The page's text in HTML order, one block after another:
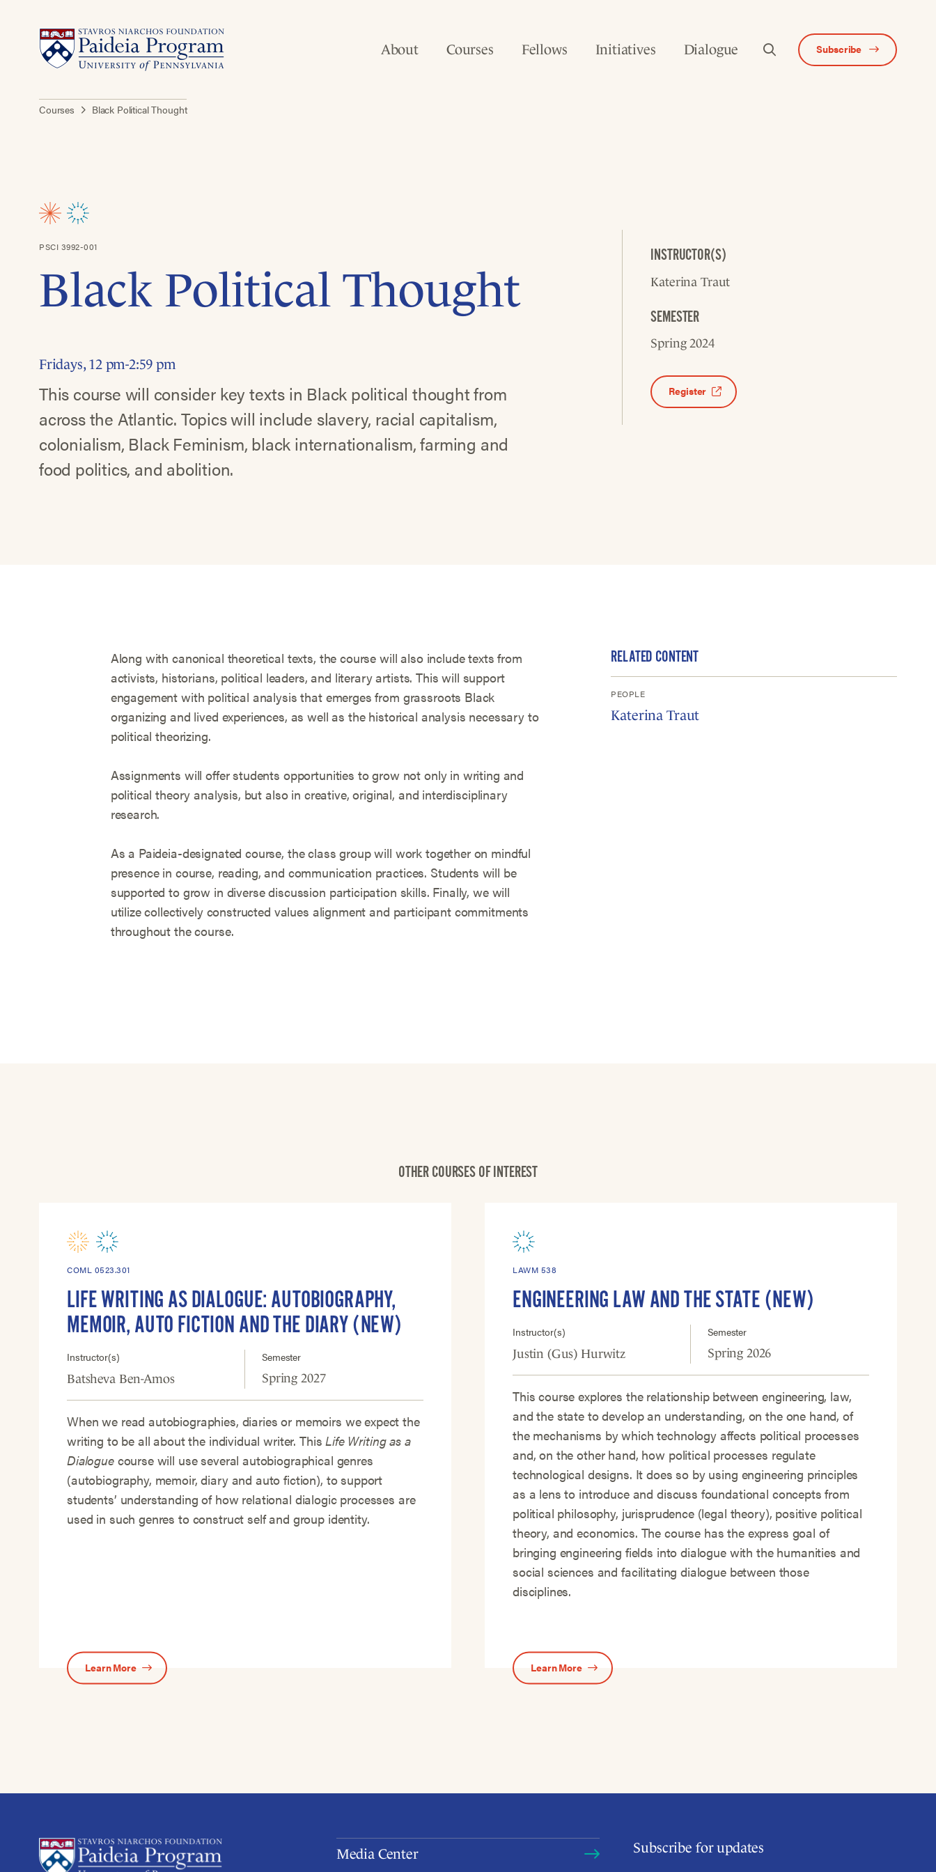
About Courses Fellows Initiatives Dialogue Subscribe
Courses Black Political Thought
PSCI 3992-001
Black Political Thought
Fridays, 12 pm-2:59 pm
This course will consider key texts in Black political thought from
across the Atlantic. Topics will include slavery, racial capitalism,
colonialism, Black Feminism, black internationalism, farming and
food politics, and abolition.
INSTRUCTOR(S)
Katerina Traut
SEMESTER
Spring 2024
Register
Along with canonical theoretical texts, the course will also include texts from
activists, historians, political leaders, and literary artists. This will support
engagement with political analysis that emerges from grassroots Black
organizing and lived experiences, as well as the historical analysis necessary to
political theorizing.
Assignments will offer students opportunities to grow not only in writing and
political theory analysis, but also in creative, original, and interdisciplinary
research.
As a Paideia-designated course, the class group will work together on mindful
presence in course, reading, and communication practices. Students will be
supported to grow in diverse discussion participation skills. Finally, we will
utilize collectively constructed values alignment and participant commitments
throughout the course.
RELATED CONTENT
PEOPLE
Katerina Traut
OTHER COURSES OF INTEREST
COML 0523.301
LIFE WRITING AS DIALOGUE: AUTOBIOGRAPHY,
MEMOIR, AUTO FICTION AND THE DIARY (NEW)
Instructor(s)
Batsheva Ben-Amos
Semester
Spring 2027
When we read autobiographies, diaries or memoirs we expect the
writing to be all about the individual writer. ThisLife Writing as a
Dialoguecourse will use several autobiographical genres
(autobiography, memoir, diary and auto fiction), to support
students’ understanding of how relational dialogic processes are
used in such genres to construct self and group identity.
Learn More
LAWM 538
ENGINEERING LAW AND THE STATE (NEW)
Instructor(s)
Justin (Gus) Hurwitz
Semester
Spring 2026
This course explores the relationship between engineering, law,
and the state to develop an understanding, on the one hand, of
the mechanisms by which technology affects political processes
and, on the other hand, how political processes regulate
technological designs. It does so by using engineering principles
as a lens to introduce and discuss foundational concepts from
political philosophy, jurisprudence (legal theory), positive political
theory, and economics. The course has the express goal of
bringing engineering fields into dialogue with the humanities and
social sciences and facilitating dialogue between those
disciplines.
Learn More
Media Center Subscribe for updates